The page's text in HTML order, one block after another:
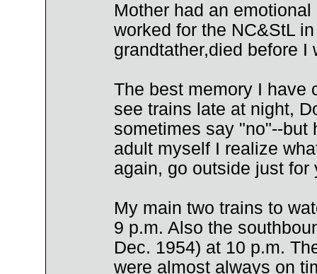
Mother had an
worked for the NC&StL
grandtather,died before I
The best memory I have
see trains late at night,
sometimes say "no"--but
adult myself I realize
again, go outside just
My main two trains to
9 p.m. Also the
Dec. 1954) at 10 p.m.
were almost always on